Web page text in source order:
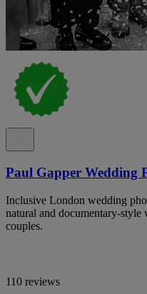
Paul Gapper Wedding
Inclusive London wedding
natural and documentary-
couples.
110 reviews